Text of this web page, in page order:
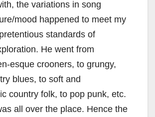
the variations in song
mood happened to meet my
standards of
He went from
esque crooners, to grungy,
blues, to soft and
country folk, to pop punk, etc.
all over the place. Hence the